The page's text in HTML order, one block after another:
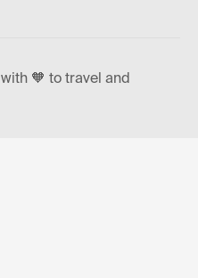
🧡 to travel and